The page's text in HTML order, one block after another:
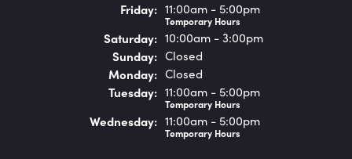
Friday: 11:00am - 5:00pm
Temporary Hours
Saturday: 10:00am - 3:00pm
Sunday: Closed
Monday: Closed
Tuesday: 11:00am - 5:00pm
Temporary Hours
Wednesday: 11:00am - 5:00pm
Temporary Hours